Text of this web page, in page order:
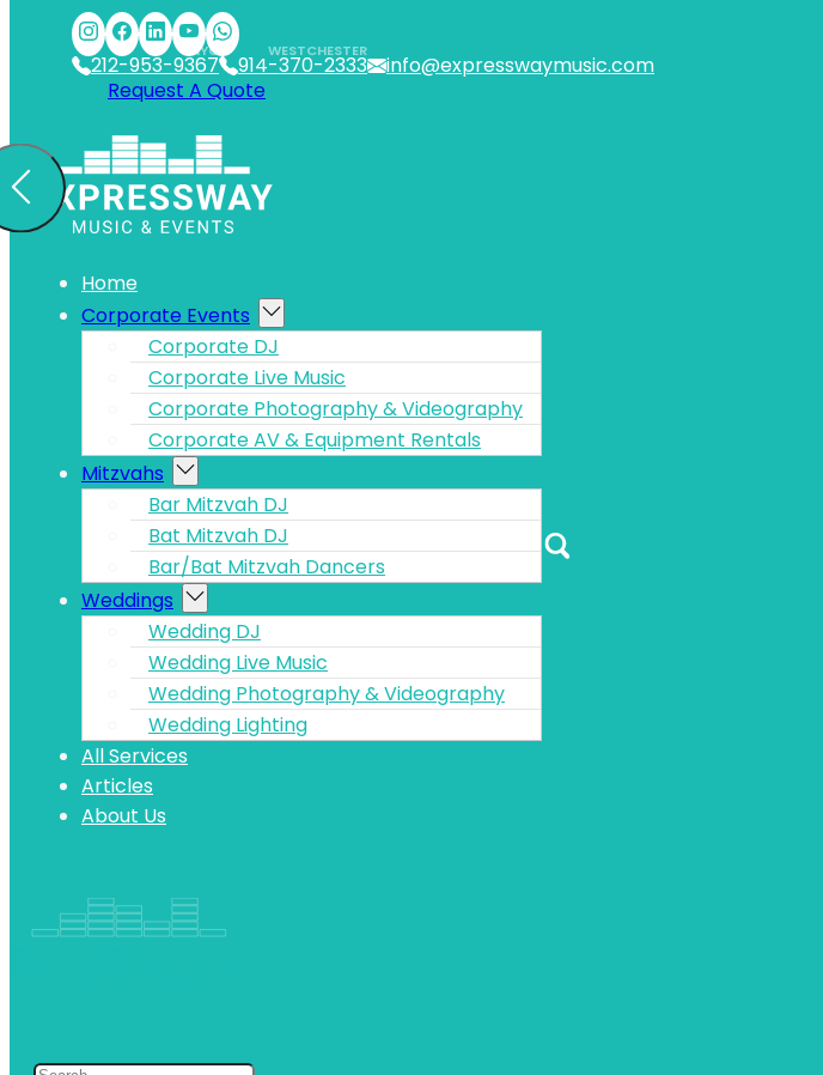
Skip to main contentSkip to footer
212-953-9367
NYC
914-370-2333
WESTCHESTER
info@expresswaymusic.com
Request A Quote
Home
Corporate Events
Corporate DJ
Corporate Live Music
Corporate Photography & Videography
Corporate AV & Equipment Rentals
Mitzvahs
Bar Mitzvah DJ
Bat Mitzvah DJ
Bar/Bat Mitzvah Dancers
Weddings
Wedding DJ
Wedding Live Music
Wedding Photography & Videography
Wedding Lighting
All Services
Articles
About Us